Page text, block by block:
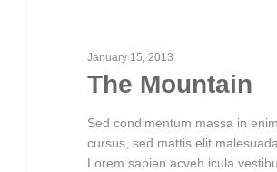
January 15, 2013
The Mountain
Sed condimentum massa in enim
cursus, sed mattis elit
Lorem sapien acveh icula